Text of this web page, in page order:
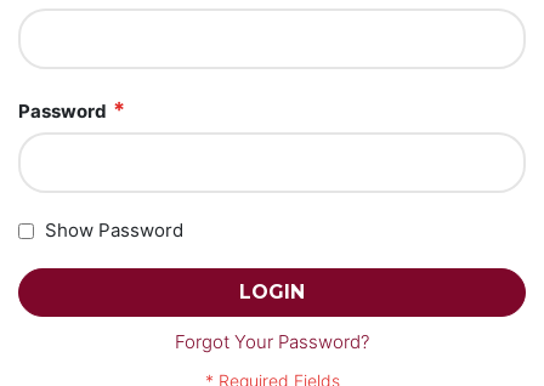
Password
Show Password
LOGIN
Forgot Your Password?